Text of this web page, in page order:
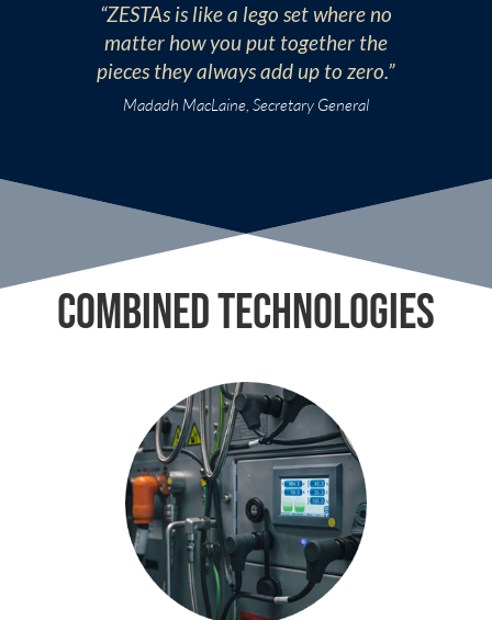
“ZESTAs is like a lego set where no
matter how you put together the
pieces they always add up to zero.”
Madadh MacLaine, Secretary General
COMBINED TECHNOLOGIES